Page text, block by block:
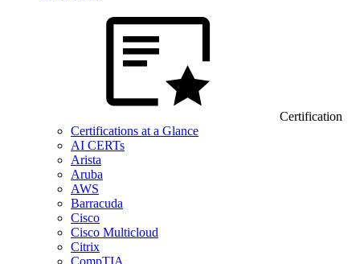
Certification
Certifications at a Glance
AI CERTs
Arista
Aruba
AWS
Barracuda
Cisco
Cisco Multicloud
Citrix
CompTIA